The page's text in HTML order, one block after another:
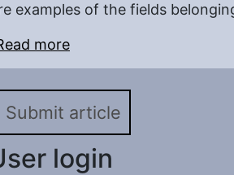
examples of the fields
more
Electromagnetic Fields
Submit article
login